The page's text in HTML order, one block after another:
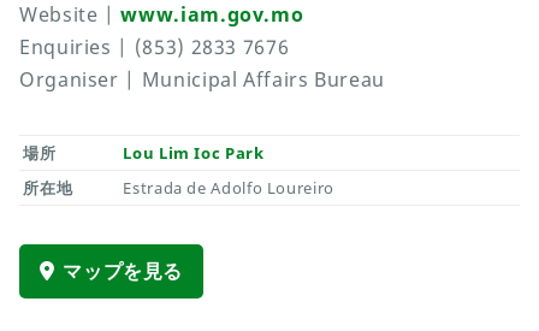
Website |www.iam.gov.mo
Enquiries | (853) 2833 7676
Organiser | Municipal Affairs Bureau
場所
Lou Lim Ioc Park
所在地
Estrada de Adolfo Loureiro
マップを見る